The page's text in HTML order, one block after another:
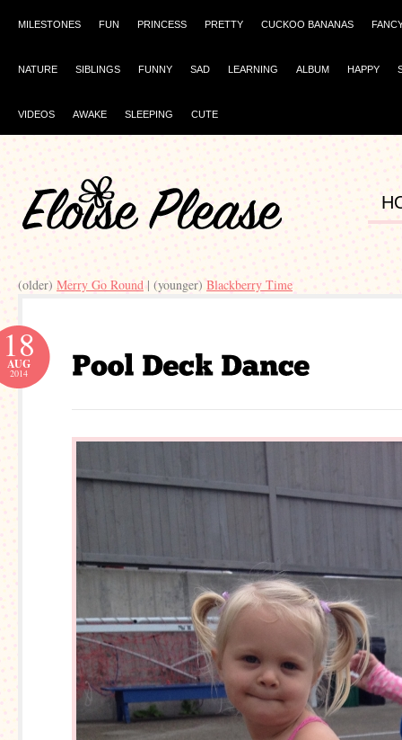
MILESTONES FUN PRINCESS PRETTY CUCKOO BANANAS
NATURE SIBLINGS FUNNY SAD LEARNING ALBUM HAPPY
VIDEOS AWAKE SLEEPING CUTE
(older) Merry Go Round | (younger)Blackberry Time
18
AUG
2014